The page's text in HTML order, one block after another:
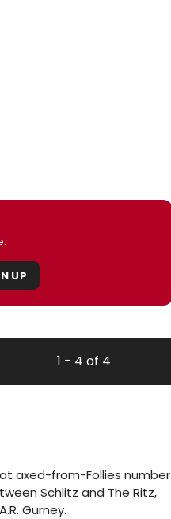
UP
1 - 4 of 4
axed-from-Follies number
Schlitz and The Ritz,
Gurney.